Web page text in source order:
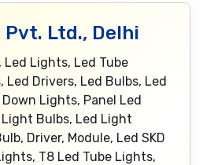
Pvt. Ltd., Delhi
Lights, Led Tube
Led Drivers, Led Bulbs, Led
Lights, Panel Led
Bulbs, Led Light
Driver, Module, Led SKD
T8 Led Tube Lights,